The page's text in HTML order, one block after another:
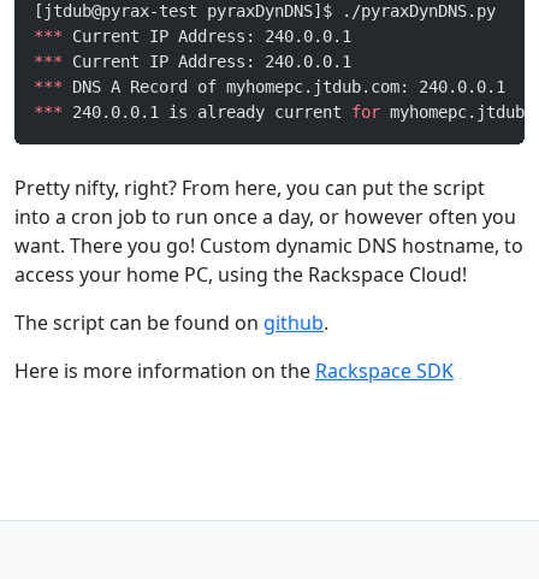
[jtdub@pyrax-test pyraxDynDNS]$ ./pyraxDynDNS.py
*** Current IP Address: 240.0.0.1
*** Current IP Address: 240.0.0.1
*** DNS A Record of myhomepc.jtdub.com: 240.0.0.1
*** 240.0.0.1 is already current for
Pretty nifty, right? From here, you can put the script
into a cron job to run once a day, or however often you
want. There you go! Custom dynamic DNS hostname, to
access your home PC, using the Rackspace Cloud!
The script can be found on github.
Here is more information on the Rackspace SDK